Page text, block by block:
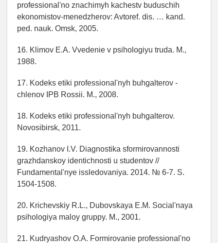
professional'no znachimyh kachestv buduschih
ekonomistov-menedzherov: Avtoref. dis. … kand.
ped. nauk. Omsk, 2005.
16. Klimov E.A. Vvedenie v psihologiyu truda. M.,
1988.
17. Kodeks etiki professional'nyh buhgalterov -
chlenov IPB Rossii. M., 2008.
18. Kodeks etiki professional'nyh buhgalterov.
Novosibirsk, 2011.
19. Kozhanov I.V. Diagnostika sformirovannosti
grazhdanskoy identichnosti u studentov //
Fundamental'nye issledovaniya. 2014. № 6-7. S.
1504-1508.
20. Krichevskiy R.L., Dubovskaya E.M. Social'naya
psihologiya maloy gruppy. M., 2001.
21. Kudryashov O.A. Formirovanie professional'no